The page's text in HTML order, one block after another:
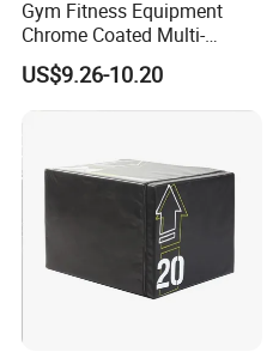
Gym Fitness Equipment
Chrome Coated Multi-
Function Pull Handle
US$9.26-10.20